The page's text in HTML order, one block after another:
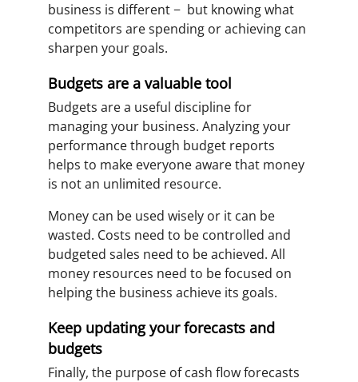
business is different − but knowing what
competitors are spending or achieving can
sharpen your goals.
Budgets are a valuable tool
Budgets are a useful discipline for
managing your business. Analyzing your
performance through budget reports
helps to make everyone aware that money
is not an unlimited resource.
Money can be used wisely or it can be
wasted. Costs need to be controlled and
budgeted sales need to be achieved. All
money resources need to be focused on
helping the business achieve its goals.
Keep updating your forecasts and
budgets
Finally, the purpose of cash flow forecasts